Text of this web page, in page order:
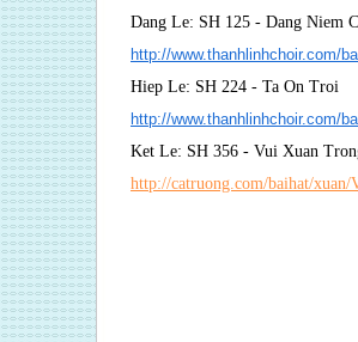
Dang Le: SH 125 - Dang Niem
http://www.thanhlinhchoir.com/
Hiep Le: SH 224 - Ta On Troi
http://www.thanhlinhchoir.com/
Ket Le: SH 356 - Vui Xuan
http://catruong.com/baihat/xuan/